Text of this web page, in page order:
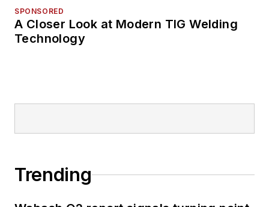
SPONSORED
A Closer Look at Modern TIG Welding
Technology
Trending